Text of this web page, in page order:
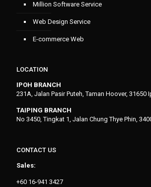
Million Software Service
Web Design Service
E-commerce Web
LOCATION
IPOH BRANCH
231A, Jalan Pasir Puteh, Taman Hoover, 31650
TAIPING BRANCH
No 3450, Tingkat 1, Jalan Chung Thye Phin,
CONTACT US
Sales:
+60 16-941 3427